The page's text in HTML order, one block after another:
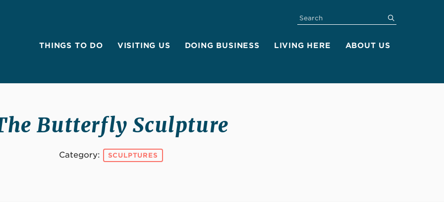
THINGS TO DO VISITING US DOING BUSINESS LIVING HERE ABOUT US
SEARCH
Butterfly Sculpture
Category: SCULPTURES